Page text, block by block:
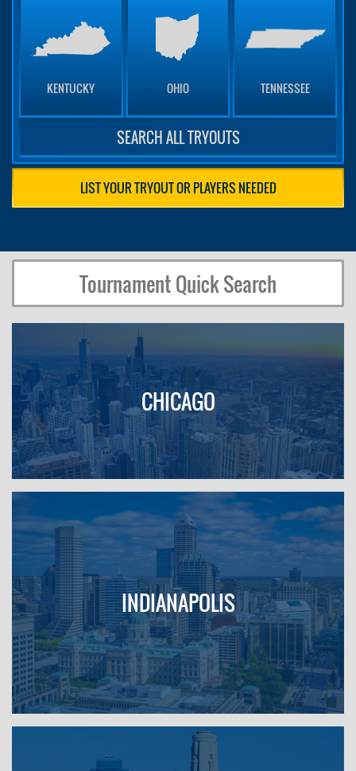
KENTUCKY OHIO TENNESSEE
SEARCH ALL TRYOUTS
LIST YOUR TRYOUT OR PLAYERS NEEDED
CHICAGO
INDIANAPOLIS